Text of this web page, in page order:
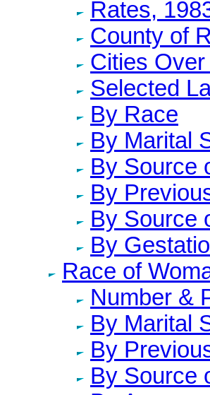
Rates,
County of
Cities
Selected
By Race
By Marital
By Source
By
By Source
By
Race of
Number &
By Marital
By
By Source